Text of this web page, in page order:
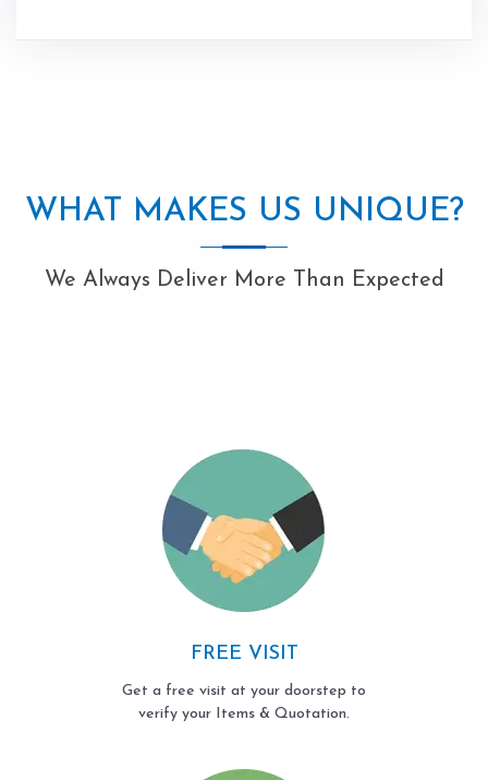
WHAT MAKES US UNIQUE?
We Always Deliver More Than Expected
FREE VISIT
Get a free visit at your doorstep to
verify your Items & Quotation.